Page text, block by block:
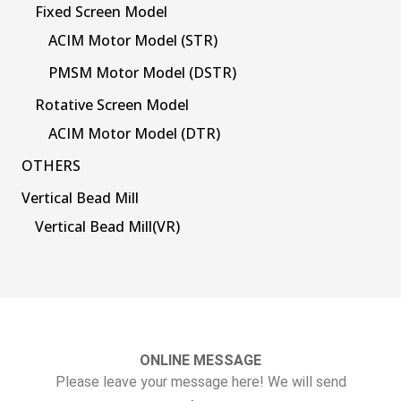
Fixed Screen Model
ACIM Motor Model (STR)
PMSM Motor Model (DSTR)
Rotative Screen Model
ACIM Motor Model (DTR)
OTHERS
Vertical Bead Mill
Vertical Bead Mill(VR)
ONLINE MESSAGE
Please leave your message here! We will send